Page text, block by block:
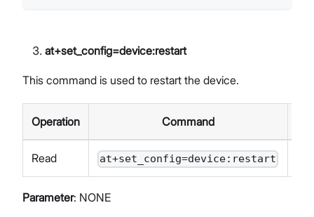
at+set_config=device:restart
This command is used to restart the device.
Operation Command
Read at+set_config=device:restart
Parameter: NONE